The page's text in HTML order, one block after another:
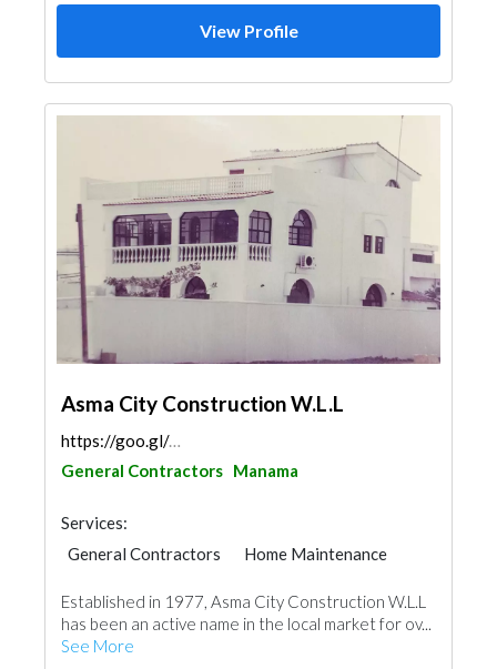
View Profile
Asma City Construction W.L.L
https://goo.gl/maps/51nJW3eMYUJ9C4rq7
General Contractors Manama
Services:
General Contractors
Home Maintenance
Established in 1977, Asma City Construction W.L.L
has been an active name in the local market for ov...
See More